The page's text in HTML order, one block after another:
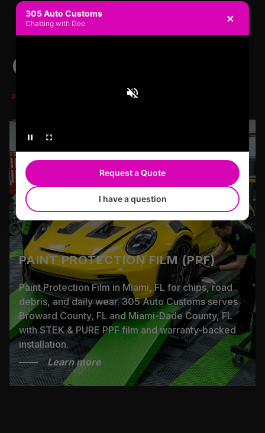
OUR SERVICES
PREMIERE SERVICE PREMIERE QUALITY
PAINT PROTECTION FILM (PPF)
Paint Protection Film in Miami, FL for chips, road
debris, and daily wear. 305 Auto Customs serves
Broward County, FL and Miami-Dade County, FL
with STEK & PURE PPF film and warranty-backed
installation.
Learn more
305 Auto Customs
Chatting with Dee ×
Request a Quote
I have a question